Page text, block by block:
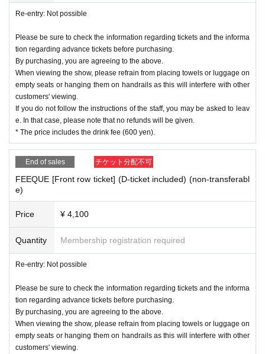
Re-entry: Not possible
Please be sure to check the information regarding tickets and the informa
tion regarding advance tickets before purchasing.
By purchasing, you are agreeing to the above.
When viewing the show, please refrain from placing towels or luggage on
empty seats or hanging them on handrails as this will interfere with other
customers' viewing.
If you do not follow the instructions of the staff, you may be asked to leav
e. In that case, please note that no refunds will be given.
* The price includes the drink fee (600 yen).
End of sales チケット分配不可
FEEQUE [Front row ticket] (D-ticket included) (non-transferabl
e)
Price ¥ 4,100
Quantity Membership registration required
Re-entry: Not possible
Please be sure to check the information regarding tickets and the informa
tion regarding advance tickets before purchasing.
By purchasing, you are agreeing to the above.
When viewing the show, please refrain from placing towels or luggage on
empty seats or hanging them on handrails as this will interfere with other
customers' viewing.